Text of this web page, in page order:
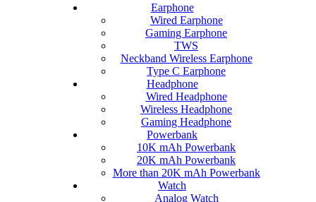
Earphone
Wired Earphone
Gaming Earphone
TWS
Neckband Wireless Earphone
Type C Earphone
Headphone
Wired Headphone
Wireless Headphone
Gaming Headphone
Powerbank
10K mAh Powerbank
20K mAh Powerbank
More than 20K mAh Powerbank
Watch
Analog Watch